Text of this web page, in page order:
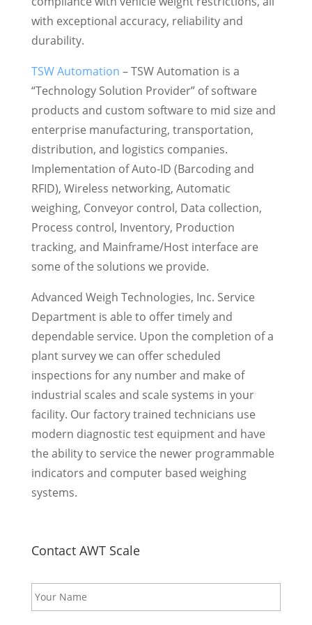
with exceptional accuracy, reliability and
durability.
TSW Automation – TSW Automation is a
“Technology Solution Provider” of software
products and custom software to mid size and
enterprise manufacturing, transportation,
distribution, and logistics companies.
Implementation of Auto-ID (Barcoding and
RFID), Wireless networking, Automatic
weighing, Conveyor control, Data collection,
Process control, Inventory, Production
tracking, and Mainframe/Host interface are
some of the solutions we provide.
Advanced Weigh Technologies, Inc. Service
Department is able to offer timely and
dependable service. Upon the completion of a
plant survey we can offer scheduled
inspections for any number and make of
industrial scales and scale systems in your
facility. Our factory trained technicians use
modern diagnostic test equipment and have
the ability to service the newer programmable
indicators and computer based weighing
systems.
Contact AWT Scale
N
a